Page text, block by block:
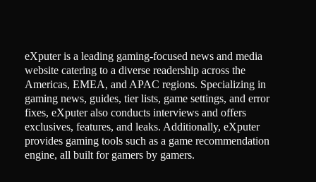
eXputer is a leading gaming-focused news and media
website catering to a diverse readership across the
Americas, EMEA, and APAC regions. Specializing in
gaming news, guides, tier lists, game settings, and error
fixes, eXputer also conducts interviews and offers
exclusives, features, and leaks. Additionally, eXputer
provides gaming tools such as a game recommendation
engine, all built for gamers by gamers.